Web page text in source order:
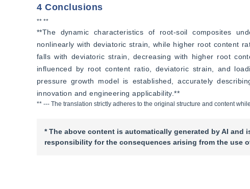
4 Conclusions
** **
**The dynamic characteristics of root-soil composites
nonlinearly with deviatoric strain, while higher root content
falls with deviatoric strain, decreasing with higher root
influenced by root content ratio, deviatoric strain, and
pressure growth model is established, accurately
innovation and engineering applicability.**
** --- The translation strictly adheres to the original structure and content
* The above content is automatically generated by AI and
responsibility for the consequences arising from the use